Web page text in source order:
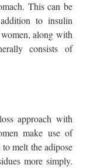
This can be
to insulin
along with
consists of
approach with
make use of
melt the adipose
more simply.